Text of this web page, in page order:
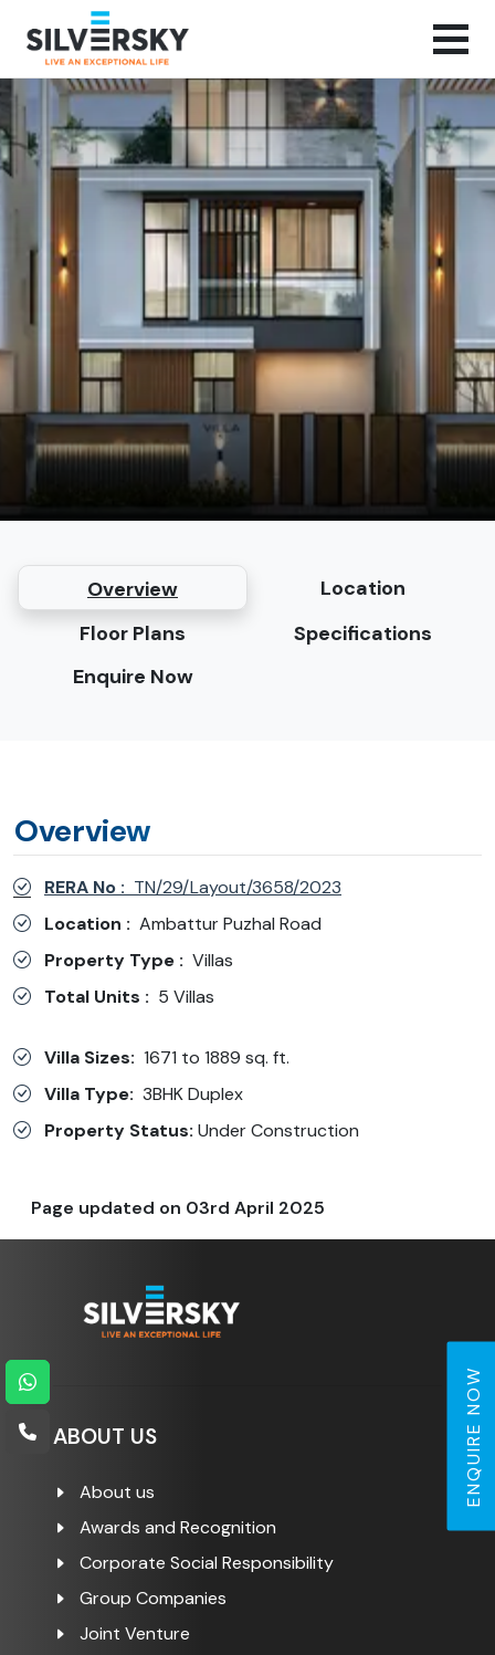
ENQUIRE NOW
Overview
Location
Floor Plans
Specifications
Enquire Now
Overview
RERA No : TN/29/Layout/3658/2023
Location : Ambattur Puzhal Road
Property Type : Villas
Total Units : 5 Villas
Villa Sizes: 1671 to 1889 sq. ft.
Villa Type: 3BHK Duplex
Property Status: Under Construction
Page updated on 03rd April 2025
ABOUT US
About us
Awards and Recognition
Corporate Social Responsibility
Group Companies
Joint Venture